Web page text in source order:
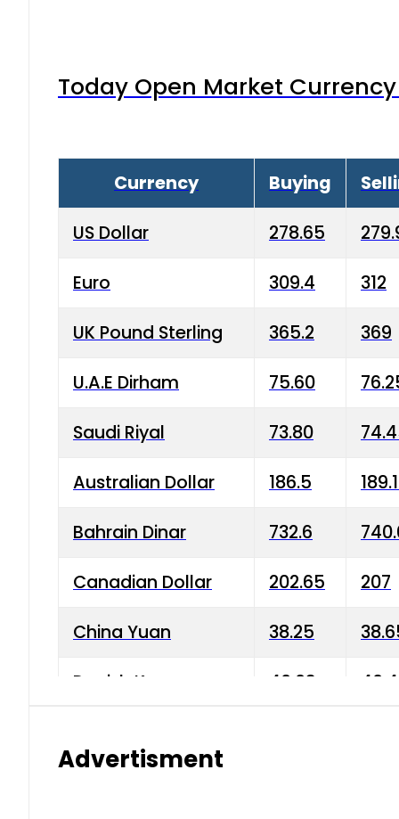
Today Open Market
Currency Buying
US Dollar 278.65
Euro 309.4 312
UK Pound Sterling 365.2 369
U.A.E Dirham 75.60
Saudi Riyal 73.80
Australian Dollar 186.5
Bahrain Dinar 732.6
Canadian Dollar 202.65 207
China Yuan 38.25
Danish Krone 40.03
Advertisment